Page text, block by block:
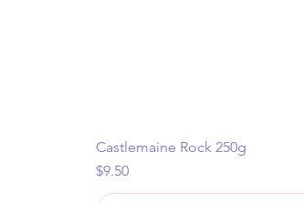
Castlemaine Rock 250g
Price
$9.50